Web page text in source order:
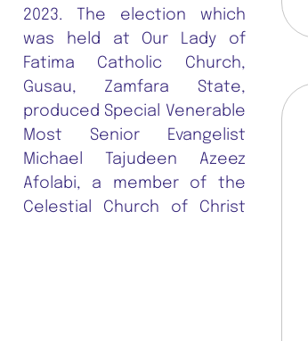
2023. The election which
was held at Our Lady of
Fatima Catholic Church,
Gusau, Zamfara State,
produced Special Venerable
Most Senior Evangelist
Michael Tajudeen Azeez
Afolabi, a member of the
Celestial Church of Christ